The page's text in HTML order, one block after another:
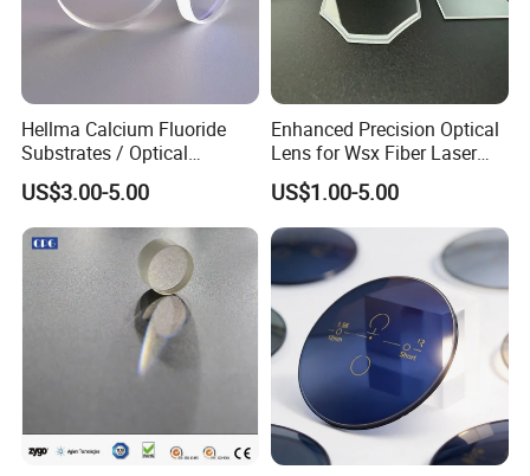
Hellma Calcium Fluoride
Substrates / Optical
Lens/CaF2 UV-IR Lens/High
Transmittance CaF2 Optical
Lens/CaF2 Lens Polishing
US$3.00-5.00
Enhanced Precision Optical
Lens for Wsx Fiber Laser
Focus Collimation
US$1.00-5.00